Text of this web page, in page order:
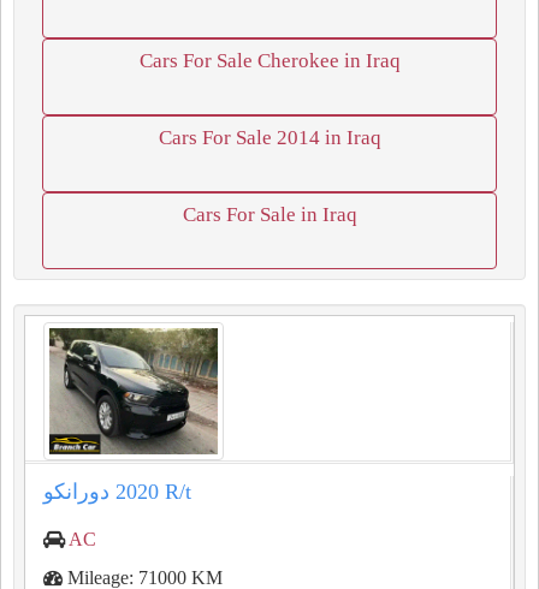
Cars For Sale Cherokee in Iraq
Cars For Sale 2014 in Iraq
Cars For Sale in Iraq
AC
Mileage: 71000 KM